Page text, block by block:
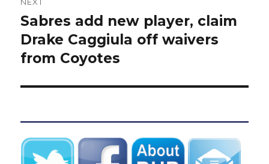
Next
post:
Sabres add new player, claim
Drake Caggiula off waivers
from Coyotes